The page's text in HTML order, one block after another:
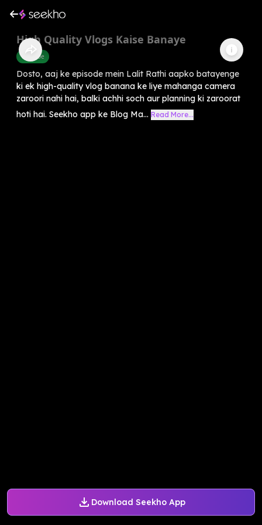
Download Seekho App
High Quality Vlogs Kaise Banaye
Youtube
Dosto, aaj ke episode mein Lalit Rathi aapko batayenge
ki ek high-quality vlog banana ke liye mahanga camera
zaroori nahi hai, balki achhi soch aur planning ki zaroorat
hoti hai. Seekho app ke Blog Ma... Read More...